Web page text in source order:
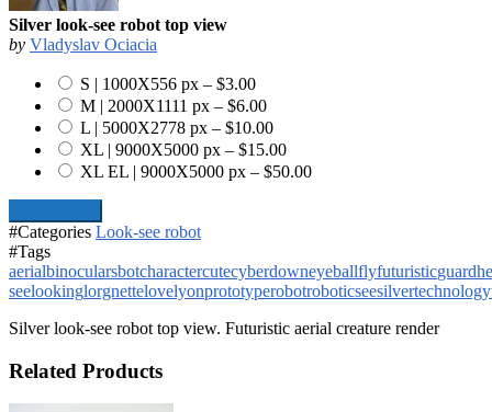
Silver look-see robot top view
by Vladyslav Ociacia
S | 1000X556 px – $3.00
M | 2000X1111 px – $6.00
L | 5000X2778 px – $10.00
XL | 9000X5000 px – $15.00
XL EL | 9000X5000 px – $50.00
#Categories Look-see robot
#Tags
aerialbinocularsbotcharactercutecyberdowneyeballflyfuturisticguard
seelookinglorgnettelovelyonprototyperobotroboticseesilvertechnology
Silver look-see robot top view. Futuristic aerial creature render
Related Products